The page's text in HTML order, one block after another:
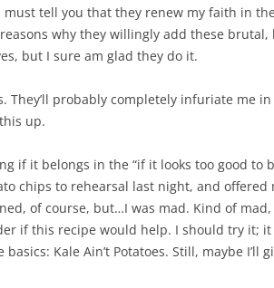
tell you that they renew my faith in
why they willingly add these
but I sure am glad they do it.
They’ll probably completely infuriate me
up.
if it belongs in the “if it looks too good to
chips to rehearsal last night, and offered
of course, but…I was mad. Kind of mad,
if this recipe would help. I should try it; it
Kale Ain’t Potatoes. Still, maybe I’ll